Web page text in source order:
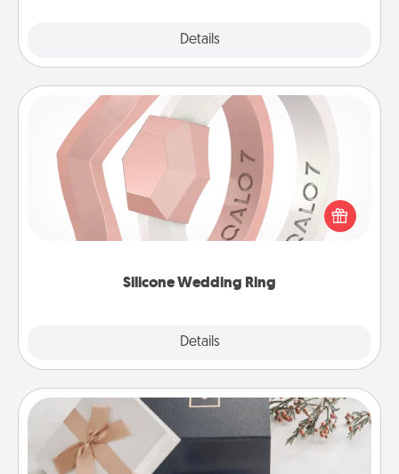
Details
Silicone Wedding Ring
Details
Silicone Wedding Ring
If your spouse's work or hobbies require removing
their wedding ring, a silicone ring could be the
perfect gift! Usually made of medical-grade silicone,
Note Cube